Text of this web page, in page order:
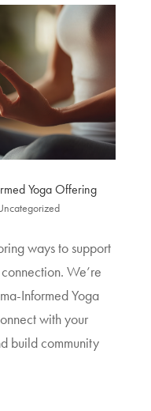
Yoga Offering
ways to support
We’re
Informed Yoga
with your
build community